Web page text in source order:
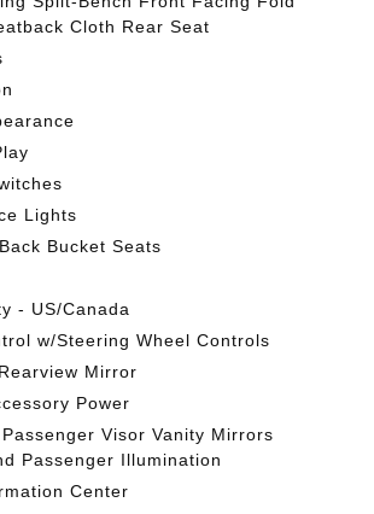
Cloth Rear Seat
Lights
Bucket Seats
- US/Canada
w/Steering Wheel Controls
Mirror
Power
Visor Vanity Mirrors
Passenger Illumination
Center